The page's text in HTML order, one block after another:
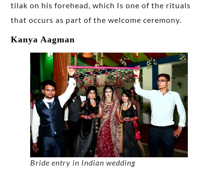
tilak on his forehead, which Is one of the rituals
that occurs as part of the welcome ceremony.
Kanya Aagman
Bride entry in Indian wedding